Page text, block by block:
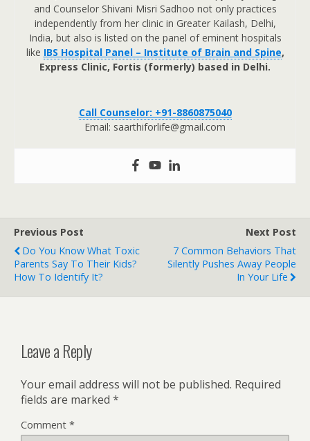
and Counselor Shivani Misri Sadhoo not only practices
independently from her clinic in Greater Kailash, Delhi,
India, but also is listed on the panel of eminent hospitals
like IBS Hospital Panel – Institute of Brain and Spine,
Express Clinic, Fortis (formerly) based in Delhi.
Call Counselor: +91-8860875040
Email: saarthiforlife@gmail.com
Previous Post
Do You Know What Toxic
Parents Say To Their Kids?
How To Identify It?
Next Post
7 Common Behaviors That
Silently Pushes Away People
In Your Life
Leave a Reply
Your email address will not be published. Required
fields are marked *
Comment *